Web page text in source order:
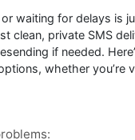
waiting for delays is
clean, private SMS
if needed.
whether you’re